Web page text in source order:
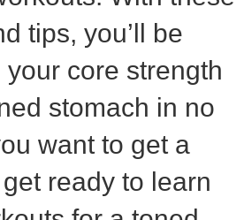
tips, you’ll be
core strength
stomach in no
want to get a
ready to learn